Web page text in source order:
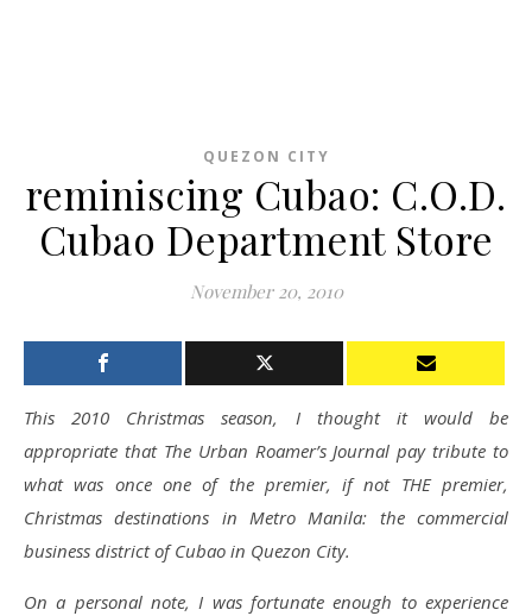
QUEZON CITY
reminiscing Cubao: C.O.D.
Cubao Department Store
November 20, 2010
This 2010 Christmas season, I thought it would be
appropriate that The Urban Roamer’s Journal pay tribute to
what was once one of the premier, if not THE premier,
Christmas destinations in Metro Manila: the commercial
business district of Cubao in Quezon City.
On a personal note, I was fortunate enough to experience